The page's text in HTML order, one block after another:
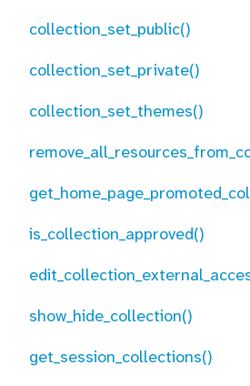
collection_set_public()
collection_set_private()
collection_set_themes()
is_collection_approved()
show_hide_collection()
get_session_collections()